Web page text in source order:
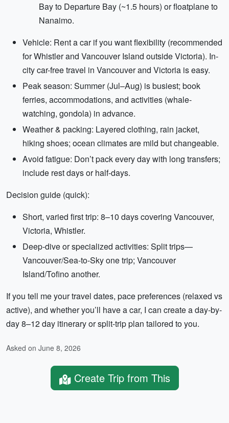
Bay to Departure Bay (~1.5 hours) or floatplane to
Nanaimo.
Vehicle: Rent a car if you want flexibility (recommended
for Whistler and Vancouver Island outside Victoria). In-
city car-free travel in Vancouver and Victoria is easy.
Peak season: Summer (Jul–Aug) is busiest; book
ferries, accommodations, and activities (whale-
watching, gondola) in advance.
Weather & packing: Layered clothing, rain jacket,
hiking shoes; ocean climates are mild but changeable.
Avoid fatigue: Don’t pack every day with long transfers;
include rest days or half-days.
Decision guide (quick):
Short, varied first trip: 8–10 days covering Vancouver,
Victoria, Whistler.
Deep-dive or specialized activities: Split trips—
Vancouver/Sea-to-Sky one trip; Vancouver
Island/Tofino another.
If you tell me your travel dates, pace preferences (relaxed vs
active), and whether you’ll have a car, I can create a day-by-
day 8–12 day itinerary or split-trip plan tailored to you.
Asked on June 8, 2026
Create Trip from This